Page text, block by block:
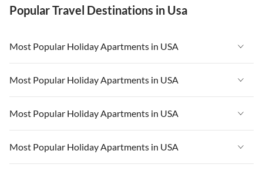
Popular Travel Destinations in Usa
Most Popular Holiday Apartments in USA
Vacation Apartments in USA
Vacation Apartments in Florida
Vacation Apartments in Cape Coral
Vacation Apartments in California
Most Popular Holiday Apartments in USA
Vacation Apartments in USA
Vacation Apartments in Florida
Vacation Apartments in Cape Coral
Most Popular Holiday Apartments in USA
Vacation Apartments in USA
Vacation Apartments in Florida
Most Popular Holiday Apartments in USA